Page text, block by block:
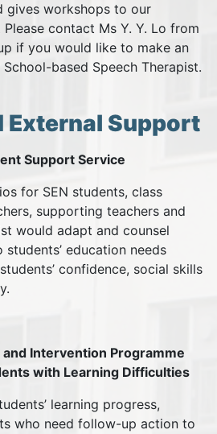
gives workshops to our
contact Ms Y. Y. Lo from
if you would like to make an
based Speech Therapist.
External Support
Support Service
for SEN students, class
supporting teachers and
would adapt and counsel
education needs
confidence, social skills
Intervention Programme
with Learning Difficulties
learning progress,
who need follow-up action to